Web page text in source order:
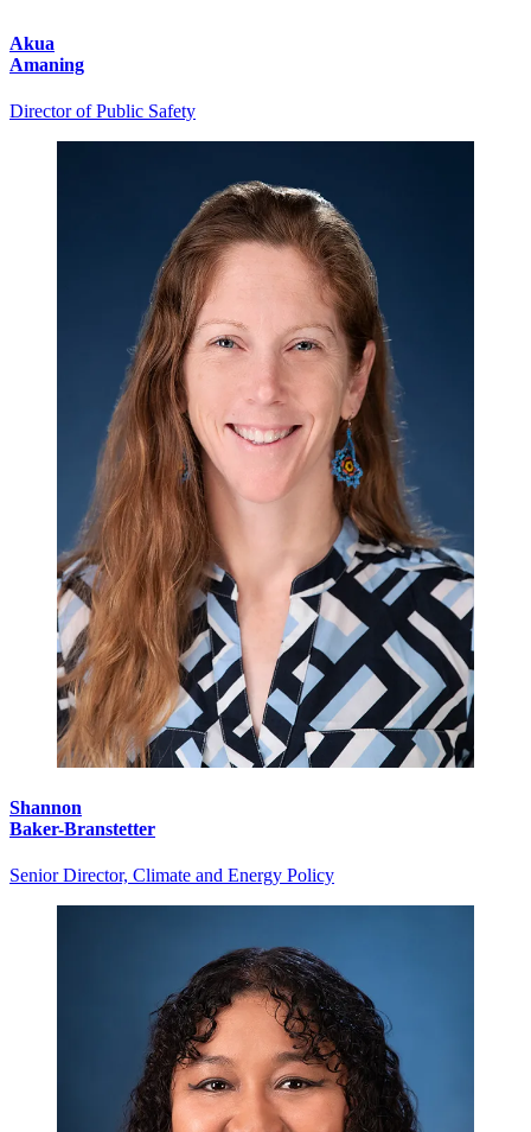
Akua
Amaning
Director of Public Safety
Shannon
Baker-Branstetter
Senior Director, Climate and Energy Policy